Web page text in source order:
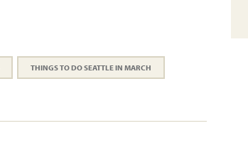
THINGS TO DO SEATTLE IN MARCH